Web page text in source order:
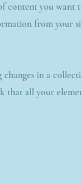
you want
from your
in a
that all your